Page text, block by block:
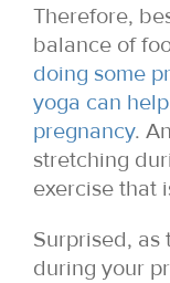
Therefore,
balance of
doing some
yoga can
pregnancy.
stretching
exercise that
Surprised, as
during your